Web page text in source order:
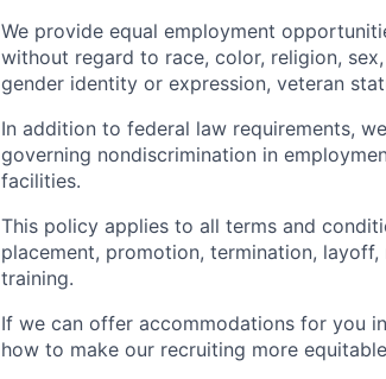
We provide equal employment
without regard to race, color, religion,
gender identity or expression, veteran
In addition to federal law requirements,
governing nondiscrimination in
facilities.
This policy applies to all terms and
placement, promotion, termination,
training.
If we can offer accommodations for you
how to make our recruiting more